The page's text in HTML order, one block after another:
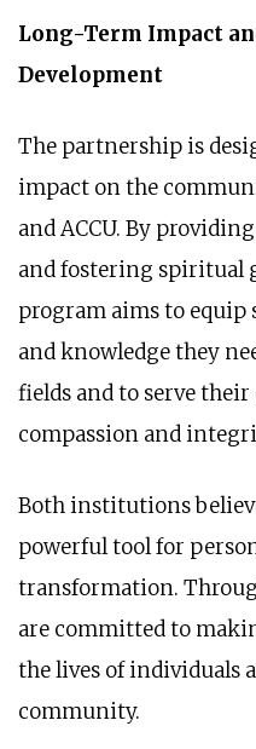
Long-Term Impact
Development
The partnership is
impact on the
and ACCU. By
and fostering spiritual
program aims to
and knowledge they
fields and to serve
compassion and
Both institutions
powerful tool for
transformation.
are committed to
the lives of individuals
community.